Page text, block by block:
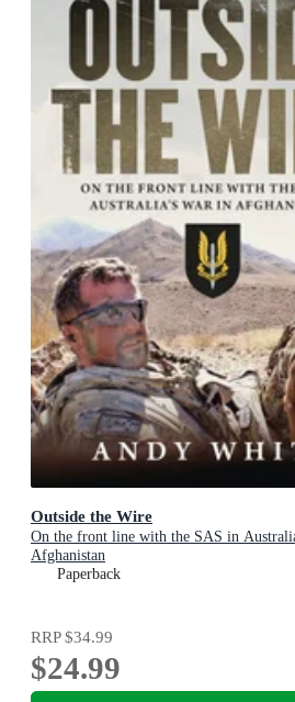
Outside the Wire
On the front line with the SAS in
Afghanistan
Paperback
RRP$34.99
$24.99